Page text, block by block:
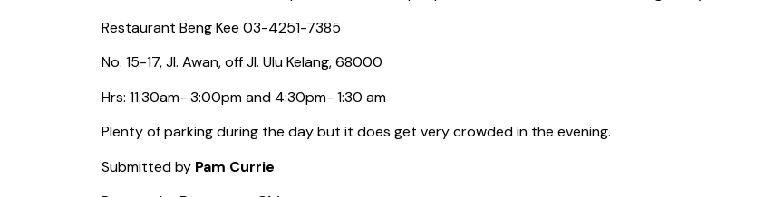
Restaurant Beng Kee 03-4251-7385
No. 15-17, Jl. Awan, off Jl. Ulu Kelang, 68000
Hrs: 11:30am- 3:00pm and 4:30pm- 1:30 am
Plenty of parking during the day but it does get very crowded in the evening.
Submitted by Pam Currie